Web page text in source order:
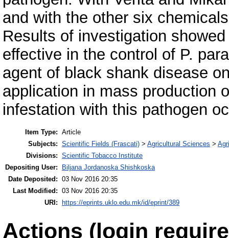
and with the other six
Results of investigation
effective in the control of P.
agent of black shank disease
application in mass production
infestation with this pathogen
Item Type: Article
Subjects: Scientific Fields (Frascati) > Agricultural Sciences >
Divisions: Scientific Tobacco Institute
Depositing User:
Biljana Jordanoska Shishkoska
Date Deposited: 03 Nov 2016 20:35
Last Modified: 03 Nov 2016 20:35
URI: https://eprints.uklo.edu.mk/id/eprint/389
Actions (login